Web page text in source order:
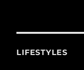
LIFESTYLES